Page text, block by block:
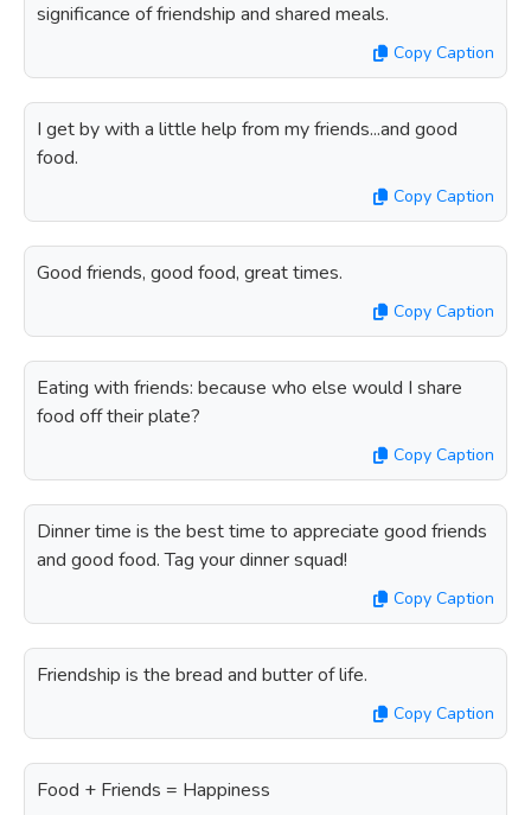
significance of friendship and shared meals.
Copy Caption
I get by with a little help from my friends...and good
food.
Copy Caption
Good friends, good food, great times.
Copy Caption
Eating with friends: because who else would I share
food off their plate?
Copy Caption
Dinner time is the best time to appreciate good friends
and good food. Tag your dinner squad!
Copy Caption
Friendship is the bread and butter of life.
Copy Caption
Food + Friends = Happiness